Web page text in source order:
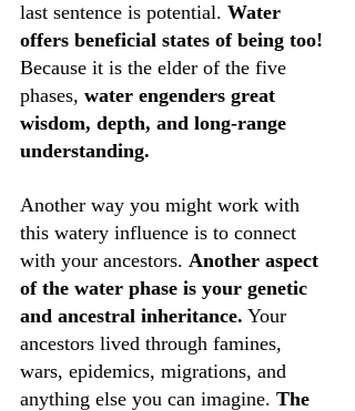
last sentence is potential. Water
offers beneficial states of being too!
Because it is the elder of the five
phases, water engenders great
wisdom, depth, and long-range
understanding.
Another way you might work with
this watery influence is to connect
with your ancestors. Another aspect
of the water phase is your genetic
and ancestral inheritance. Your
ancestors lived through famines,
wars, epidemics, migrations, and
anything else you can imagine. The